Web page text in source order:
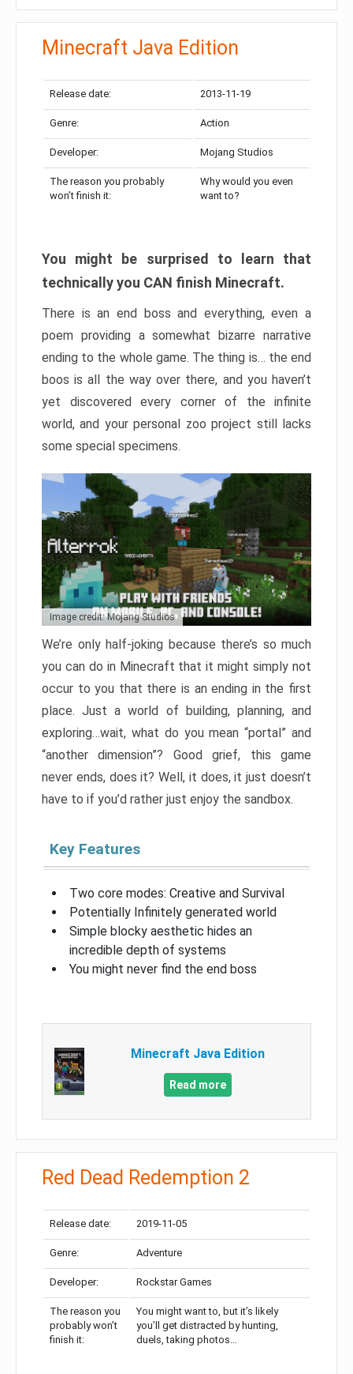
Minecraft Java Edition
Release date: 2013-11-19
Genre: Action
Developer: Mojang Studios
The reason you probably
won’t finish it:
Why would you even
want to?
You might be surprised to learn that
technically you CAN finish Minecraft.
There is an end boss and everything, even a
poem providing a somewhat bizarre narrative
ending to the whole game. The thing is… the end
boos is all the way over there, and you haven’t
yet discovered every corner of the infinite
world, and your personal zoo project still lacks
some special specimens.
Image credit: Mojang Studios
We’re only half-joking because there’s so much
you can do in Minecraft that it might simply not
occur to you that there is an ending in the first
place. Just a world of building, planning, and
exploring…wait, what do you mean “portal” and
“another dimension”? Good grief, this game
never ends, does it? Well, it does, it just doesn’t
have to if you’d rather just enjoy the sandbox.
Key Features
Two core modes: Creative and Survival
Potentially Infinitely generated world
Simple blocky aesthetic hides an
incredible depth of systems
You might never find the end boss
Minecraft Java Edition
Read more
Red Dead Redemption 2
Release date: 2019-11-05
Genre: Adventure
Developer: Rockstar Games
The reason you
probably won’t
finish it:
You might want to, but it’s likely
you’ll get distracted by hunting,
duels, taking photos…